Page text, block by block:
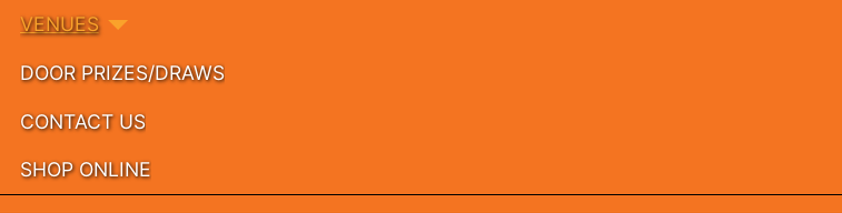
VENUES
DOOR PRIZES/DRAWS
CONTACT US
SHOP ONLINE